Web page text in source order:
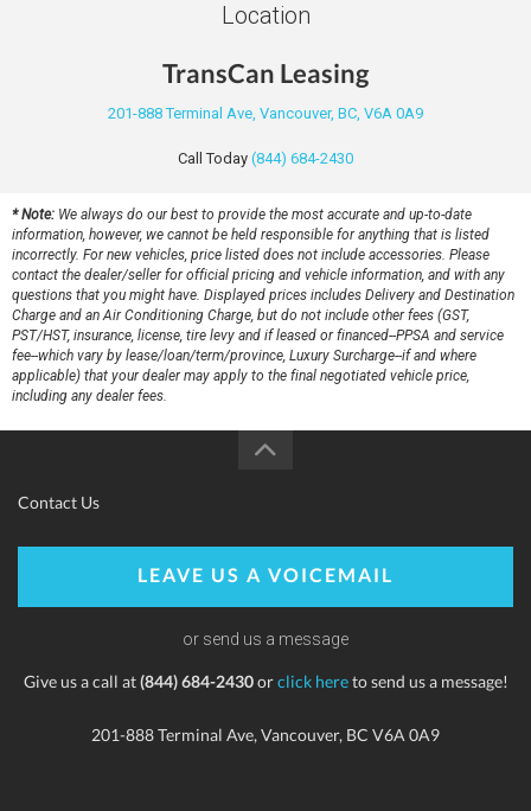
Location
TransCan Leasing
201-888 Terminal Ave, Vancouver, BC, V6A 0A9
Call Today (844) 684-2430
* Note: We always do our best to provide the most accurate and up-to-date
information, however, we cannot be held responsible for anything that is listed
incorrectly. For new vehicles, price listed does not include accessories. Please
contact the dealer/seller for official pricing and vehicle information, and with any
questions that you might have. Displayed prices includes Delivery and Destination
Charge and an Air Conditioning Charge, but do not include other fees (GST,
PST/HST, insurance, license, tire levy and if leased or financed--PPSA and service
fee--which vary by lease/loan/term/province, Luxury Surcharge--if and where
applicable) that your dealer may apply to the final negotiated vehicle price,
including any dealer fees.
Contact Us
LEAVE US A VOICEMAIL
or send us a message
Give us a call at(844) 684-2430orclick hereto send us a message!
201-888 Terminal Ave, Vancouver, BC V6A 0A9